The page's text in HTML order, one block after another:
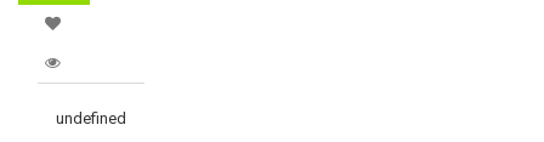
undefined